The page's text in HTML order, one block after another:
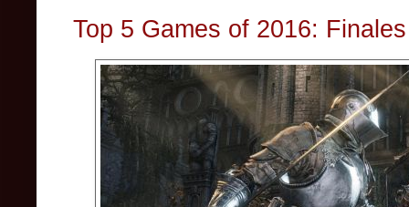
Top 5 Games of 2016: